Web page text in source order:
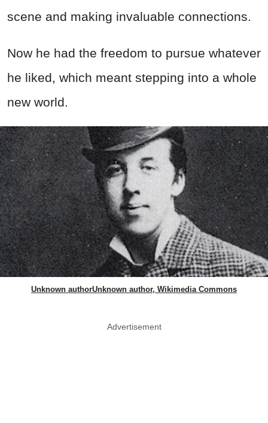
scene and making invaluable connections.
Now he had the freedom to pursue whatever
he liked, which meant stepping into a whole
new world.
Unknown authorUnknown author, Wikimedia Commons
Advertisement